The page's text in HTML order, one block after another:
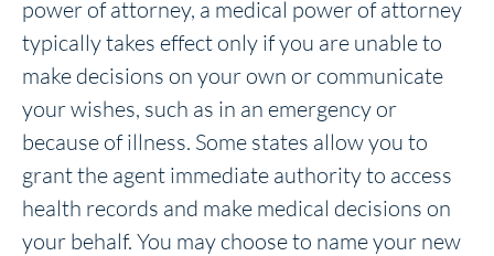
power of attorney, a medical power of attorney
typically takes effect only if you are unable to
make decisions on your own or communicate
your wishes, such as in an emergency or
because of illness. Some states allow you to
grant the agent immediate authority to access
health records and make medical decisions on
your behalf. You may choose to name your new